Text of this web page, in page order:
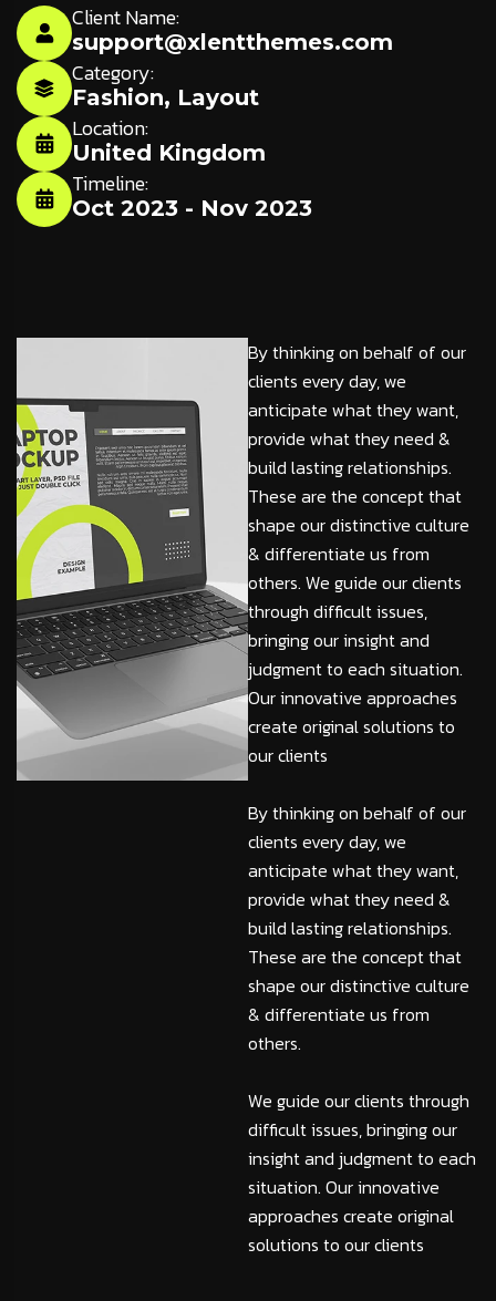
Client Name:
support@xlentthemes.com
Category:
Fashion, Layout
Location:
United Kingdom
Timeline:
Oct 2023 - Nov 2023
By thinking on behalf of our
clients every day, we
anticipate what they want,
provide what they need &
build lasting relationships.
These are the concept that
shape our distinctive culture
& differentiate us from
others. We guide our clients
through difficult issues,
bringing our insight and
judgment to each situation.
Our innovative approaches
create original solutions to
our clients
By thinking on behalf of our
clients every day, we
anticipate what they want,
provide what they need &
build lasting relationships.
These are the concept that
shape our distinctive culture
& differentiate us from
others.
We guide our clients through
difficult issues, bringing our
insight and judgment to each
situation. Our innovative
approaches create original
solutions to our clients